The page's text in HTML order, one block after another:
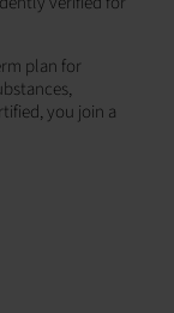
plan for
you join a